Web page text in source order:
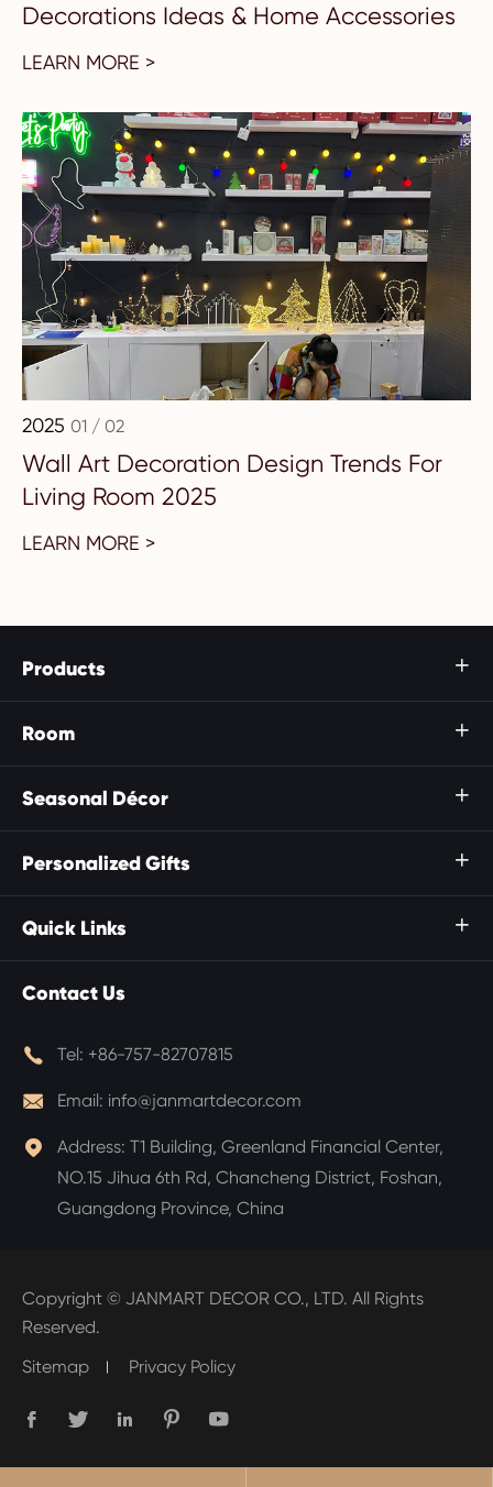
Decorations Ideas & Home Accessories
LEARN MORE >
2025 01 / 02
Wall Art Decoration Design Trends For
Living Room 2025
LEARN MORE >
Products 
Room 
Seasonal Décor 
Personalized Gifts 
Quick Links 
Contact Us
 Tel: +86-757-82707815
 Email: info@janmartdecor.com
 Address: T1 Building, Greenland Financial Center,
NO.15 Jihua 6th Rd, Chancheng District, Foshan,
Guangdong Province, China
Copyright © JANMART DECOR CO., LTD. All Rights
Reserved.
Sitemap
Privacy Policy
    